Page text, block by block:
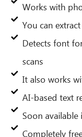
Works with
You can
Detects font
scans
It also works
AI-based text
Soon
Completely